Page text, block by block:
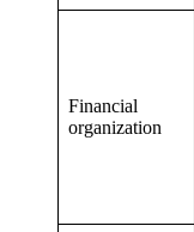
Financial
organization